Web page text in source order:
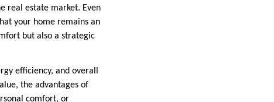
real estate market. Even
your home remains an
but also a strategic
efficiency, and overall
the advantages of
comfort, or